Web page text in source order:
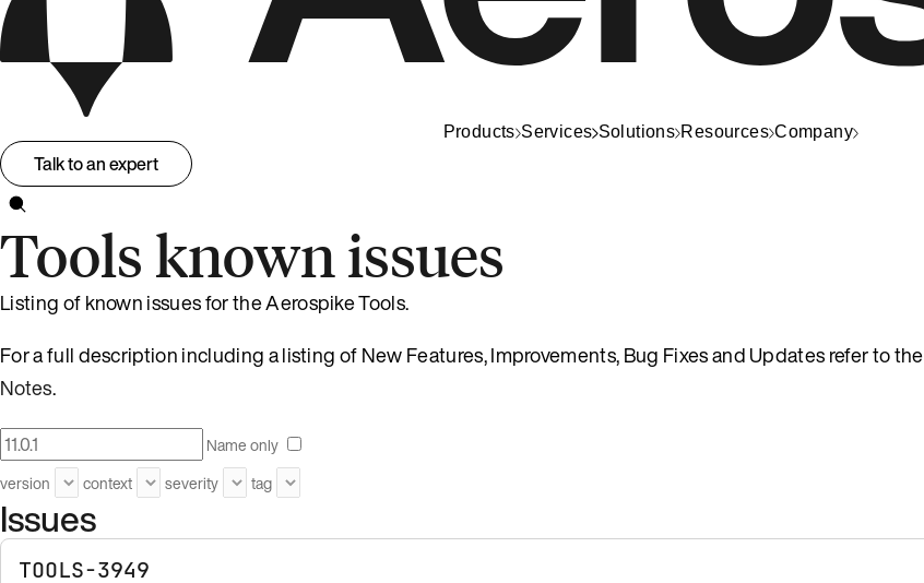
Products Services Solutions Resources Company
Talk to an expert
Tools known issues
Listing of known issues for the Aerospike Tools.
For a full description including a listing of New Features, Improvements, Bug Fixes and Updates refer to the
Notes.
Name only
version
context severity tag
Issues
TOOLS-3949